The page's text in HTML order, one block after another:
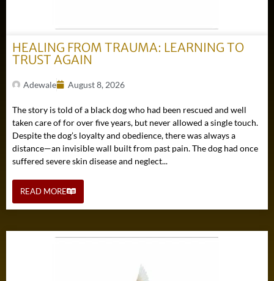
HEALING FROM TRAUMA: LEARNING TO
TRUST AGAIN
Adewale August 8, 2026
The story is told of a black dog who had been rescued and well
taken care of for over five years, but never allowed a single touch.
Despite the dog’s loyalty and obedience, there was always a
distance—an invisible wall built from past pain. The dog had once
suffered severe skin disease and neglect...
READ MORE